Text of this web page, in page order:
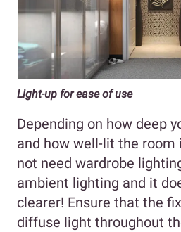
Light-up for ease of use
Depending on how deep
and how well-lit the room
not need wardrobe
ambient lighting and it
clearer! Ensure that the
diffuse light throughout